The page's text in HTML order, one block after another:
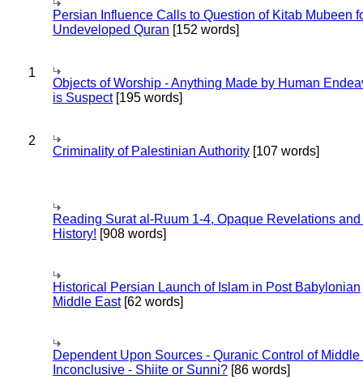
Persian Influence Calls to Question of Kitab Mubeen
Undeveloped Quran [152 words]
1
Objects of Worship - Anything Made by Human
is Suspect[195 words]
2
Criminality of Palestinian Authority [107 words]
Reading Surat al-Ruum 1-4, Opaque Revelations
History! [908 words]
Historical Persian Launch of Islam in Post Babylonian
Middle East[62 words]
Dependent Upon Sources - Quranic Control of Middle
Inconclusive - Shiite or Sunni? [86 words]